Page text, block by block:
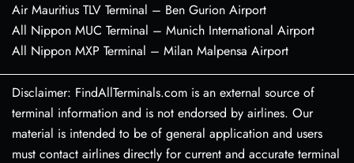
Air Mauritius TLV Terminal – Ben Gurion Airport
All Nippon MUC Terminal – Munich International Airport
All Nippon MXP Terminal – Milan Malpensa Airport
Disclaimer: FindAllTerminals.com is an external source of
terminal information and is not endorsed by airlines. Our
material is intended to be of general application and users
must contact airlines directly for current and accurate terminal